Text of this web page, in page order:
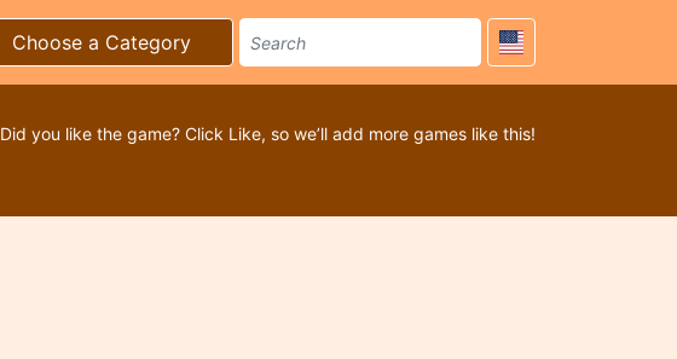
Choose a Category
Did you like the game? Click Like, so we’ll add more games like this!